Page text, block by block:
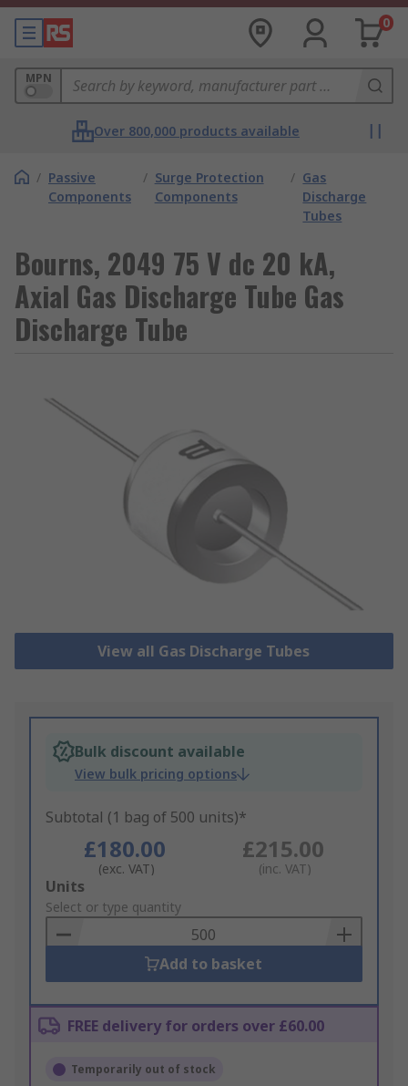
0
MPN
Over 800,000 products available
/ Passive
Components
/ Surge Protection
Components
/ Gas
Discharge
Tubes
Bourns, 2049 75 V dc 20 kA,
Axial Gas Discharge Tube Gas
Discharge Tube
View all Gas Discharge Tubes
Bulk discount available
View bulk pricing options
Subtotal (1 bag of 500 units)*
£180.00
(exc. VAT)
£215.00
(inc. VAT)
Add
to
Basket
Units
Select or type quantity
Add to basket
FREE delivery for orders over £60.00
Temporarily out of stock